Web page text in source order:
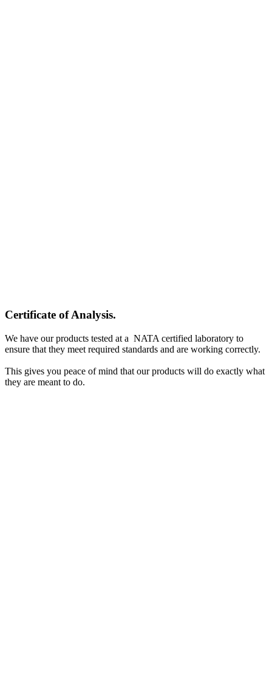
Certificate of Analysis.
We have our products tested at a NATA certified laboratory to
ensure that they meet required standards and are working correctly.
This gives you peace of mind that our products will do exactly what
they are meant to do.